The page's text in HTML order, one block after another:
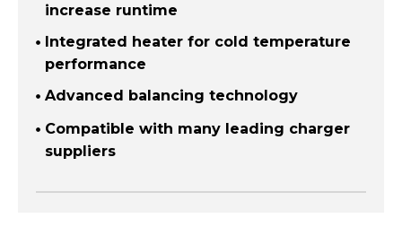
increase runtime
Integrated heater for cold temperature
performance
Advanced balancing technology
Compatible with many leading charger
suppliers